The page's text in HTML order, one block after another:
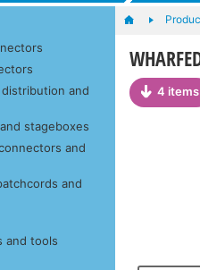
and
stageboxes
and
and
and tools
4 items